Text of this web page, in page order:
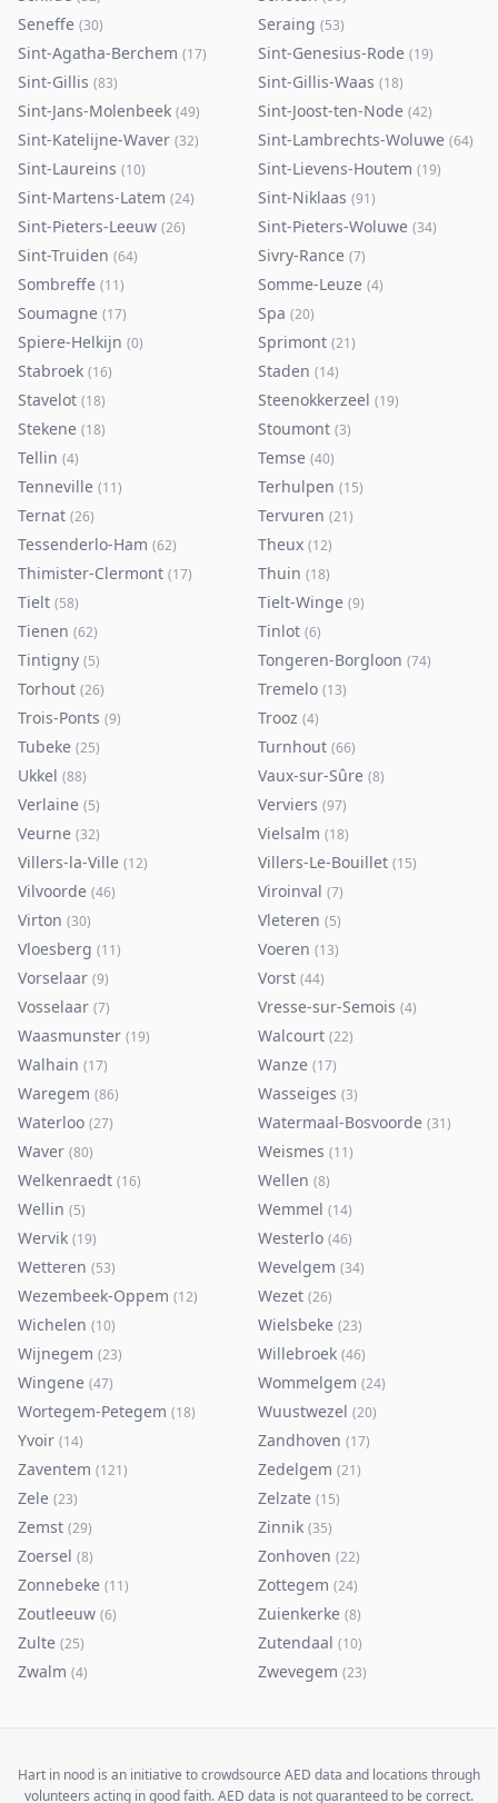
Seneffe (30) Seraing (53)
Sint-Agatha-Berchem (17) Sint-Genesius-Rode (19)
Sint-Gillis (83) Sint-Gillis-Waas (18)
Sint-Jans-Molenbeek (49) Sint-Joost-ten-Node (42)
Sint-Katelijne-Waver (32) Sint-Lambrechts-Woluwe (64)
Sint-Laureins (10) Sint-Lievens-Houtem (19)
Sint-Martens-Latem (24) Sint-Niklaas (91)
Sint-Pieters-Leeuw (26) Sint-Pieters-Woluwe (34)
Sint-Truiden (64) Sivry-Rance (7)
Sombreffe (11) Somme-Leuze (4)
Soumagne (17) Spa (20)
Spiere-Helkijn (0) Sprimont (21)
Stabroek (16) Staden (14)
Stavelot (18) Steenokkerzeel (19)
Stekene (18) Stoumont (3)
Tellin (4) Temse (40)
Tenneville (11) Terhulpen (15)
Ternat (26) Tervuren (21)
Tessenderlo-Ham (62) Theux (12)
Thimister-Clermont (17) Thuin (18)
Tielt (58) Tielt-Winge (9)
Tienen (62) Tinlot (6)
Tintigny (5) Tongeren-Borgloon (74)
Torhout (26) Tremelo (13)
Trois-Ponts (9) Trooz (4)
Tubeke (25) Turnhout (66)
Ukkel (88) Vaux-sur-Sûre (8)
Verlaine (5) Verviers (97)
Veurne (32) Vielsalm (18)
Villers-la-Ville (12) Villers-Le-Bouillet (15)
Vilvoorde (46) Viroinval (7)
Virton (30) Vleteren (5)
Vloesberg (11) Voeren (13)
Vorselaar (9) Vorst (44)
Vosselaar (7) Vresse-sur-Semois (4)
Waasmunster (19) Walcourt (22)
Walhain (17) Wanze (17)
Waregem (86) Wasseiges (3)
Waterloo (27) Watermaal-Bosvoorde (31)
Waver (80) Weismes (11)
Welkenraedt (16) Wellen (8)
Wellin (5) Wemmel (14)
Wervik (19) Westerlo (46)
Wetteren (53) Wevelgem (34)
Wezembeek-Oppem (12) Wezet (26)
Wichelen (10) Wielsbeke (23)
Wijnegem (23) Willebroek (46)
Wingene (47) Wommelgem (24)
Wortegem-Petegem (18) Wuustwezel (20)
Yvoir (14) Zandhoven (17)
Zaventem (121) Zedelgem (21)
Zele (23) Zelzate (15)
Zemst (29) Zinnik (35)
Zoersel (8) Zonhoven (22)
Zonnebeke (11) Zottegem (24)
Zoutleeuw (6) Zuienkerke (8)
Zulte (25) Zutendaal (10)
Zwalm (4) Zwevegem (23)
Hart in nood is an initiative to crowdsource AED data and locations through
volunteers acting in good faith. AED data is not guaranteed to be correct.